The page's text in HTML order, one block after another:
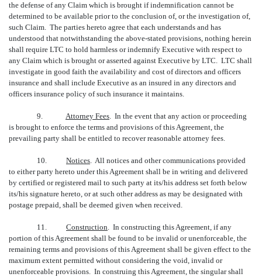
the defense of any Claim which is brought if indemnification cannot be
determined to be available prior to the conclusion of, or the investigation of,
such Claim. The parties hereto agree that each understands and has
understood that notwithstanding the above-stated provisions, nothing herein
shall require LTC to hold harmless or indemnify Executive with respect to
any Claim which is brought or asserted against Executive by LTC. LTC shall
investigate in good faith the availability and cost of directors and officers
insurance and shall include Executive as an insured in any directors and
officers insurance policy of such insurance it maintains.
9. Attorney Fees. In the event that any action or proceeding
is brought to enforce the terms and provisions of this Agreement, the
prevailing party shall be entitled to recover reasonable attorney fees.
10. Notices. All notices and other communications provided
to either party hereto under this Agreement shall be in writing and delivered
by certified or registered mail to such party at its/his address set forth below
its/his signature hereto, or at such other address as may be designated with
postage prepaid, shall be deemed given when received.
11. Construction. In constructing this Agreement, if any
portion of this Agreement shall be found to be invalid or unenforceable, the
remaining terms and provisions of this Agreement shall be given effect to the
maximum extent permitted without considering the void, invalid or
unenforceable provisions. In construing this Agreement, the singular shall